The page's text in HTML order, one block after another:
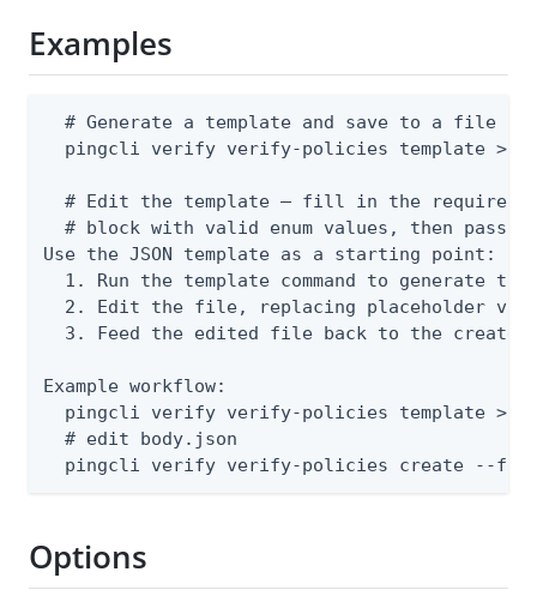
Examples
  # Generate a template and save to a file
pingcli verify verify-policies template >
# Edit the template — fill in the required
# block with valid enum values, then pass
Use the JSON template as a starting point:
1. Run the template command to generate the
2. Edit the file, replacing placeholder
3. Feed the edited file back to the create
Example workflow:
pingcli verify verify-policies template >
  # edit body.json
pingcli verify verify-policies create --
Options